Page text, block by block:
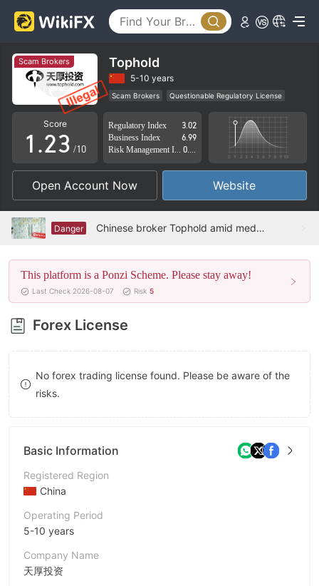
Scam Brokers Tophold
5-10 years
Scam Brokers
Questionable Regulatory License
Suspicious Operational Region
High Potential Risk
Score
0
1
2
3
4
5
6
7
8
9
.
0
1
2
3
4
5
6
7
8
9
0
1
2
3
4
5
6
7
8
9
/10
Regulatory Index
3.02
Business Index
6.99
Open Account Now Website
Danger Chinese broker Tophold amid media maelstrom, door closed and noncooperative
This platform is a Ponzi Scheme. Please stay away!
Last Check 2026-08-07 Risk 5
Forex License
No forex trading license found. Please be aware of the
risks.
Basic Information
Registered Region
China
Operating Period
5-10 years
Company Name
天厚投资